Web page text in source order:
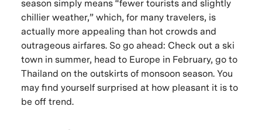
season simply means “fewer tourists and slightly
chillier weather,” which, for many travelers, is
actually more appealing than hot crowds and
outrageous airfares. So go ahead: Check out a ski
town in summer, head to Europe in February, go to
Thailand on the outskirts of monsoon season. You
may find yourself surprised at how pleasant it is to
be off trend.